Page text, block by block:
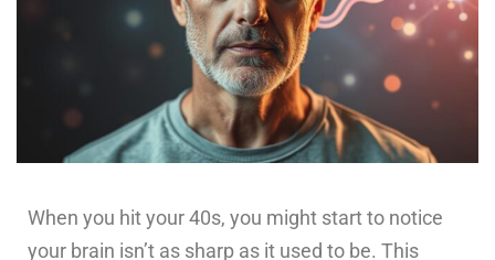
When you hit your 40s, you might start to notice
your brain isn’t as sharp as it used to be. This